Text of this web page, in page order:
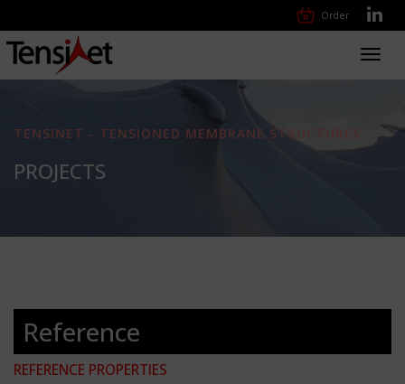
Order
TENSINET - TENSIONED MEMBRANE STRUCTURES
PROJECTS
Reference
REFERENCE PROPERTIES